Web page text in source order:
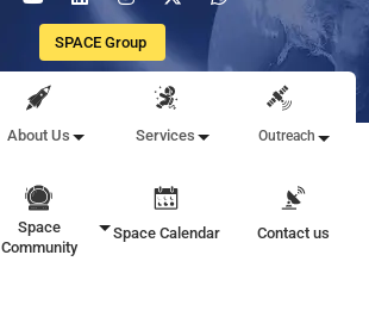
SPACE Group
About Us Services Outreach
Space
Community
Space Calendar Contact us